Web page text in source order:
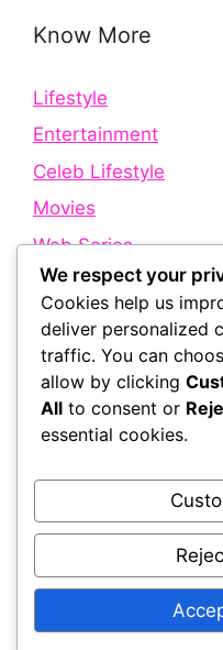
Know More
Lifestyle
Entertainment
Celeb Lifestyle
Movies
Web Series
Quick Links
About Us
Contact Us
Terms and
© 2026 Bollywood
Latest
We respect your
Cookies help us
deliver personalized
traffic. You can
allow by clicking
All to consent or
essential cookies.